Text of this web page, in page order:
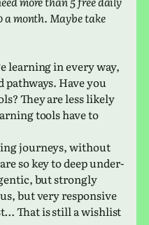
a month. Maybe take
learn­ing in every way,
Have you
They are less likely
tools have to
jour­neys, with­out
so key to deep under­
but strongly
but very respon­sive
That is still a wish­list